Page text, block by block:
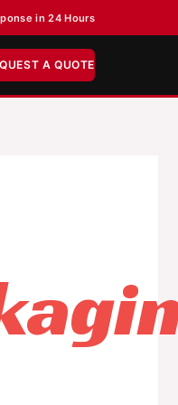
in 24 Hours
A QUOTE